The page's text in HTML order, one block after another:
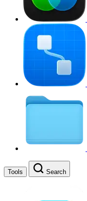
Tools Search